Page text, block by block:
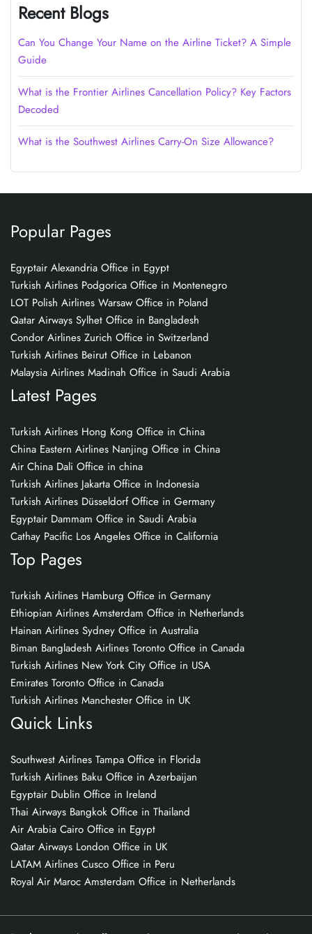
Recent Blogs
Can You Change Your Name on the Airline Ticket? A Simple
Guide
What is the Frontier Airlines Cancellation Policy? Key Factors
Decoded
What is the Southwest Airlines Carry-On Size Allowance?
Popular Pages
Egyptair Alexandria Office in Egypt
Turkish Airlines Podgorica Office in Montenegro
LOT Polish Airlines Warsaw Office in Poland
Qatar Airways Sylhet Office in Bangladesh
Condor Airlines Zurich Office in Switzerland
Turkish Airlines Beirut Office in Lebanon
Malaysia Airlines Madinah Office in Saudi Arabia
Latest Pages
Turkish Airlines Hong Kong Office in China
China Eastern Airlines Nanjing Office in China
Air China Dali Office in china
Turkish Airlines Jakarta Office in Indonesia
Turkish Airlines Düsseldorf Office in Germany
Egyptair Dammam Office in Saudi Arabia
Cathay Pacific Los Angeles Office in California
Top Pages
Turkish Airlines Hamburg Office in Germany
Ethiopian Airlines Amsterdam Office in Netherlands
Hainan Airlines Sydney Office in Australia
Biman Bangladesh Airlines Toronto Office in Canada
Turkish Airlines New York City Office in USA
Emirates Toronto Office in Canada
Turkish Airlines Manchester Office in UK
Quick Links
Southwest Airlines Tampa Office in Florida
Turkish Airlines Baku Office in Azerbaijan
Egyptair Dublin Office in Ireland
Thai Airways Bangkok Office in Thailand
Air Arabia Cairo Office in Egypt
Qatar Airways London Office in UK
LATAM Airlines Cusco Office in Peru
Royal Air Maroc Amsterdam Office in Netherlands